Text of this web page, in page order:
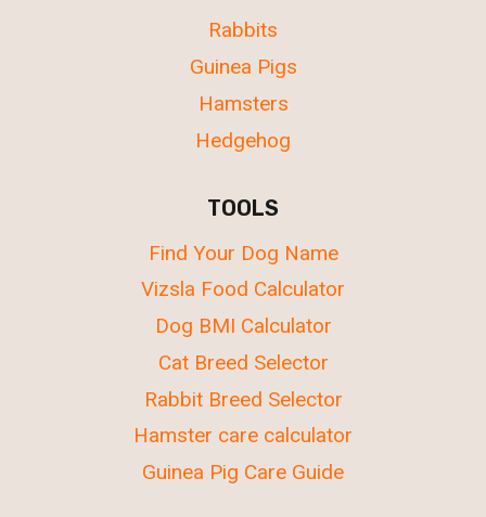
Rabbits
Guinea Pigs
Hamsters
Hedgehog
TOOLS
Find Your Dog Name
Vizsla Food Calculator
Dog BMI Calculator
Cat Breed Selector
Rabbit Breed Selector
Hamster care calculator
Guinea Pig Care Guide